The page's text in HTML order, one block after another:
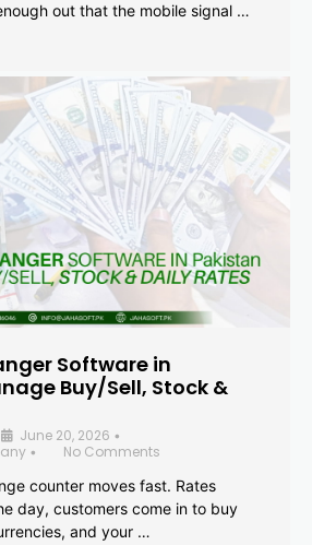
out that the mobile signal …
Software in
Buy/Sell, Stock &
June 20, 2026 •
•
No Comments
counter moves fast. Rates
day, customers come in to buy
and your …